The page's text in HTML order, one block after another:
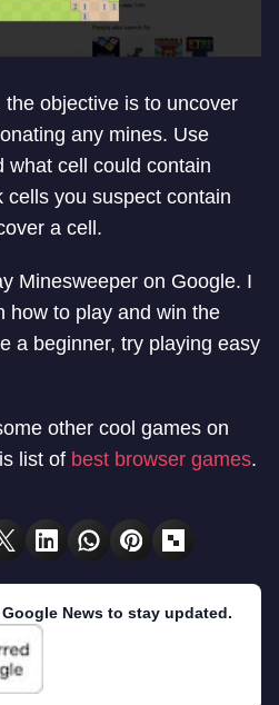
objective is to uncover
any mines. Use
what cell could contain
cells you suspect contain
a cell.
Minesweeper on Google. I
how to play and win the
a beginner, try playing easy
other cool games on
list of best browser games.
News to stay updated.